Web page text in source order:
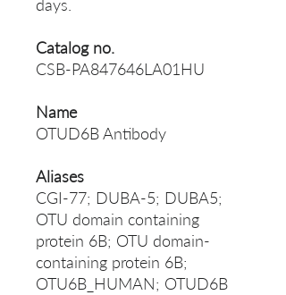
days.
Catalog no.
CSB-PA847646LA01HU
Name
OTUD6B Antibody
Aliases
CGI-77; DUBA-5; DUBA5;
OTU domain containing
protein 6B; OTU domain-
containing protein 6B;
OTU6B_HUMAN; OTUD6B